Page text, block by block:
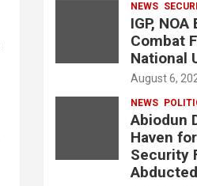
NEWS
IGP,
Combat
National
August 6,
NEWS
Abiodun
Haven
Security